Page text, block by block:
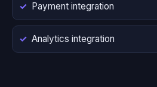
Payment integration
Analytics integration